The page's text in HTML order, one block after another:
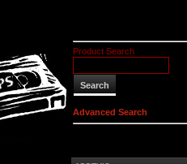
Product Search
Advanced Search